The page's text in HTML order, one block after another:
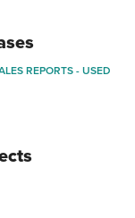
REPORTS - USED